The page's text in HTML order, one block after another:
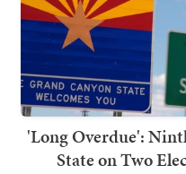
'Long Overdue':
State on Two